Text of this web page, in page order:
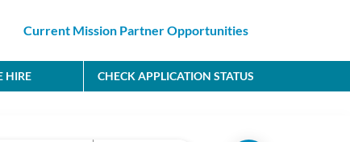
Current Mission Partner Opportunities
HIRE CHECK APPLICATION STATUS